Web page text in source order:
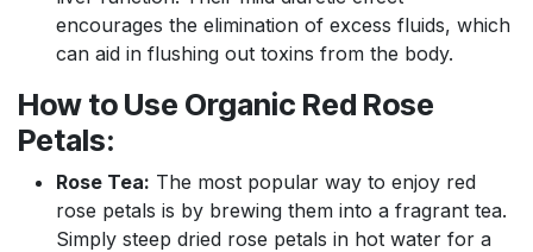
encourages the elimination of excess fluids, which
can aid in flushing out toxins from the body.
How to Use Organic Red Rose
Petals:
Rose Tea: The most popular way to enjoy red
rose petals is by brewing them into a fragrant tea.
Simply steep dried rose petals in hot water for a